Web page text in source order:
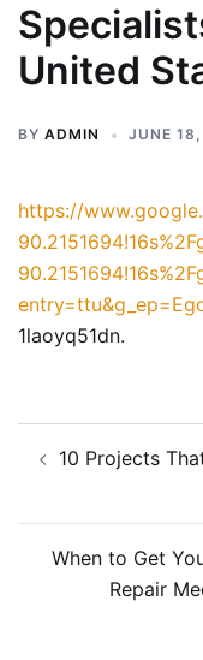
United
BY ADMIN JUNE
https://
1laoyq51dn.
navigation
10 Projects
When to Get
Repair